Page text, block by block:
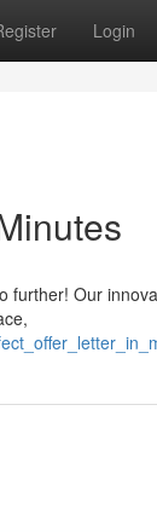
Login
Our